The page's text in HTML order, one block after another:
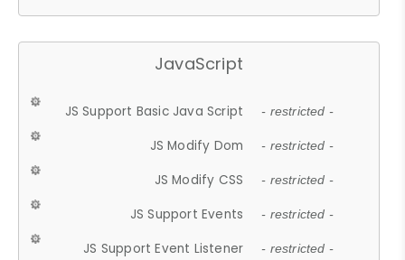
JavaScript
JS Support Basic Java Script - restricted -
JS Modify Dom - restricted -
JS Modify CSS - restricted -
JS Support Events - restricted -
JS Support Event Listener - restricted -